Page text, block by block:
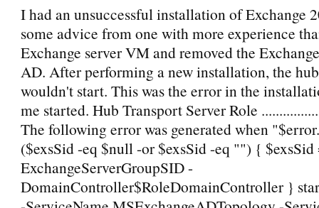
I had an unsuccessful installation of Exchange
some advice from one with more experience
Exchange server VM and removed the
AD. After performing a new installation, the
wouldn't start. This was the error in the
me started. Hub Transport Server Role
The following error was generated when
($exsSid -eq $null -or $exsSid -eq "") { $exsSid
ExchangeServerGroupSID -
DomainController$RoleDomainController }